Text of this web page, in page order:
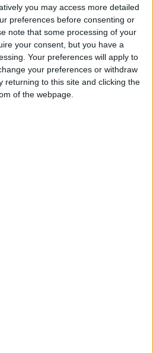
you may access more detailed
preferences before consenting or
note that some processing of your
your consent, but you have a
Your preferences will apply to
your preferences or withdraw
returning to this site and clicking the
of the webpage.
for the End-of-Year
Rush!